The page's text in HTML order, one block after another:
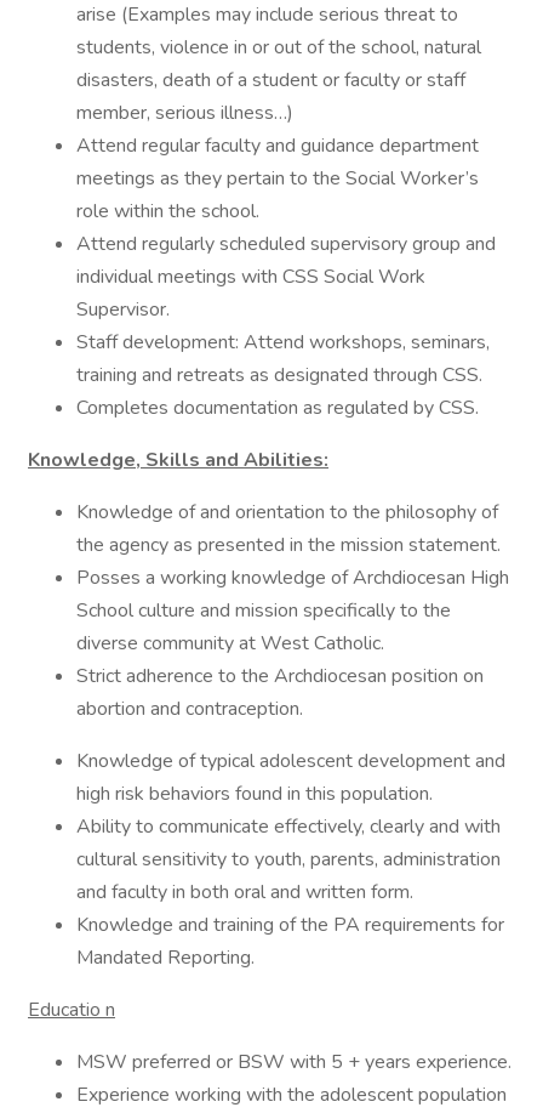
arise (Examples may include serious threat to
students, violence in or out of the school, natural
disasters, death of a student or faculty or staff
member, serious illness…)
Attend regular faculty and guidance department
meetings as they pertain to the Social Worker’s
role within the school.
Attend regularly scheduled supervisory group and
individual meetings with CSS Social Work
Supervisor.
Staff development: Attend workshops, seminars,
training and retreats as designated through CSS.
Completes documentation as regulated by CSS.
Knowledge, Skills and Abilities:
Knowledge of and orientation to the philosophy of
the agency as presented in the mission statement.
Posses a working knowledge of Archdiocesan High
School culture and mission specifically to the
diverse community at West Catholic.
Strict adherence to the Archdiocesan position on
abortion and contraception.
Knowledge of typical adolescent development and
high risk behaviors found in this population.
Ability to communicate effectively, clearly and with
cultural sensitivity to youth, parents, administration
and faculty in both oral and written form.
Knowledge and training of the PA requirements for
Mandated Reporting.
Educatio n
MSW preferred or BSW with 5 + years experience.
Experience working with the adolescent population